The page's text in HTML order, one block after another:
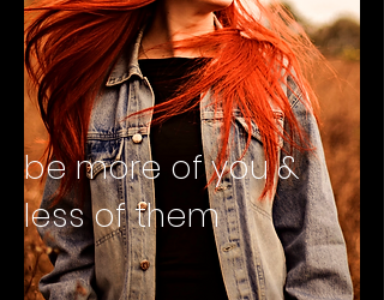
be more of you &
less of them